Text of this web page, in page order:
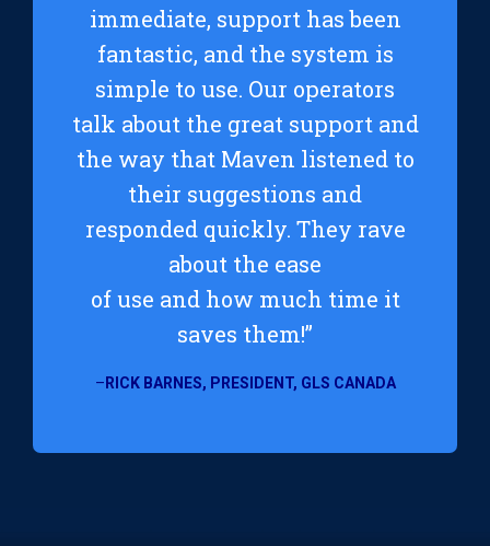
immediate, support has been
fantastic, and the system is
simple to use. Our operators
talk about the great support and
the way that Maven listened to
their suggestions and
responded quickly. They rave
about the ease
of use and how much time it
saves them!”
– RICK BARNES, PRESIDENT, GLS CANADA